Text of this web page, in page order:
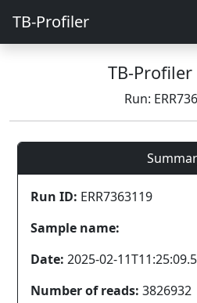
TB-Profiler
TB-
Run:
Run ID: ERR7363119
Sample name:
Date: 2025-02-
Number of reads: 3826932